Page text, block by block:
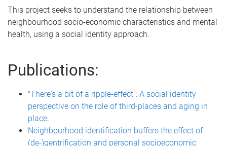
This project seeks to understand the relationship between
neighbourhood socio-economic characteristics and mental
health, using a social identity approach.
Publications:
"There's a bit of a ripple-effect": A social identity
perspective on the role of third-places and aging in
place.
Neighbourhood identification buffers the effect of
(de-)gentrification and personal socioeconomic